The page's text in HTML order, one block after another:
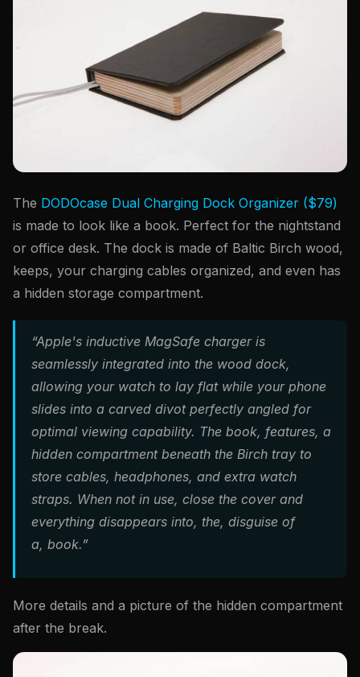
The DODOcase Dual Charging Dock Organizer ($79)
is made to look like a book. Perfect for the nightstand
or office desk. The dock is made of Baltic Birch wood,
keeps, your charging cables organized, and even has
a hidden storage compartment.
“Apple's inductive MagSafe charger is
seamlessly integrated into the wood dock,
allowing your watch to lay flat while your phone
slides into a carved divot perfectly angled for
optimal viewing capability. The book, features, a
hidden compartment beneath the Birch tray to
store cables, headphones, and extra watch
straps. When not in use, close the cover and
everything disappears into, the, disguise of
a, book.”
More details and a picture of the hidden compartment
after the break.